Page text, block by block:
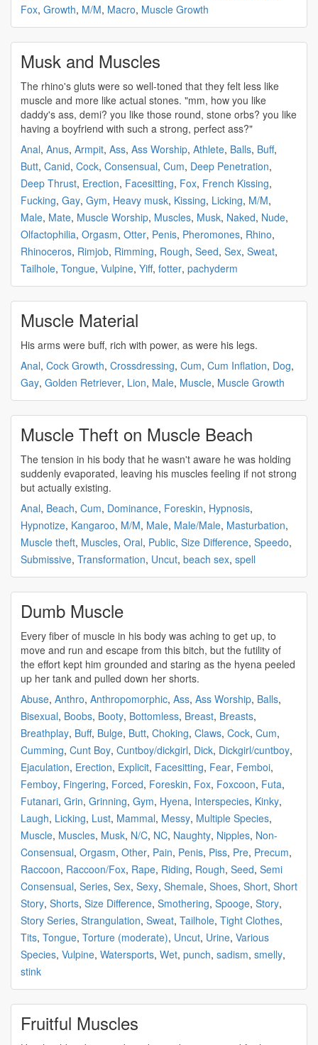
Fox, Growth, M/M, Macro, Muscle Growth
Musk and Muscles
The rhino's gluts were so well-toned that they felt less like
muscle and more like actual stones. "mm, how you like
daddy's ass, demi? you like those round, stone orbs? you like
having a boyfriend with such a strong, perfect ass?"
Anal, Anus, Armpit, Ass, Ass Worship, Athlete, Balls, Buff,
Butt, Canid, Cock, Consensual, Cum, Deep Penetration,
Deep Thrust, Erection, Facesitting, Fox, French Kissing,
Fucking, Gay, Gym, Heavy musk, Kissing, Licking, M/M,
Male, Mate, Muscle Worship, Muscles, Musk, Naked, Nude,
Olfactophilia, Orgasm, Otter, Penis, Pheromones, Rhino,
Rhinoceros, Rimjob, Rimming, Rough, Seed, Sex, Sweat,
Tailhole, Tongue, Vulpine, Yiff, fotter, pachyderm
Muscle Material
His arms were buff, rich with power, as were his legs.
Anal, Cock Growth, Crossdressing, Cum, Cum Inflation, Dog,
Gay, Golden Retriever, Lion, Male, Muscle, Muscle Growth
Muscle Theft on Muscle Beach
The tension in his body that he wasn't aware he was holding
suddenly evaporated, leaving his muscles feeling if not strong
but actually existing.
Anal, Beach, Cum, Dominance, Foreskin, Hypnosis,
Hypnotize, Kangaroo, M/M, Male, Male/Male, Masturbation,
Muscle theft, Muscles, Oral, Public, Size Difference, Speedo,
Submissive, Transformation, Uncut, beach sex, spell
Dumb Muscle
Every fiber of muscle in his body was aching to get up, to
move and run and escape from this bitch, but the futility of
the effort kept him grounded and staring as the hyena peeled
up her tank and pulled down her shorts.
Abuse, Anthro, Anthropomorphic, Ass, Ass Worship, Balls,
Bisexual, Boobs, Booty, Bottomless, Breast, Breasts,
Breathplay, Buff, Bulge, Butt, Choking, Claws, Cock, Cum,
Cumming, Cunt Boy, Cuntboy/dickgirl, Dick, Dickgirl/cuntboy,
Ejaculation, Erection, Explicit, Facesitting, Fear, Femboi,
Femboy, Fingering, Forced, Foreskin, Fox, Foxcoon, Futa,
Futanari, Grin, Grinning, Gym, Hyena, Interspecies, Kinky,
Laugh, Licking, Lust, Mammal, Messy, Multiple Species,
Muscle, Muscles, Musk, N/C, NC, Naughty, Nipples, Non-
Consensual, Orgasm, Other, Pain, Penis, Piss, Pre, Precum,
Raccoon, Raccoon/Fox, Rape, Riding, Rough, Seed, Semi
Consensual, Series, Sex, Sexy, Shemale, Shoes, Short, Short
Story, Shorts, Size Difference, Smothering, Spooge, Story,
Story Series, Strangulation, Sweat, Tailhole, Tight Clothes,
Tits, Tongue, Torture (moderate), Uncut, Urine, Various
Species, Vulpine, Watersports, Wet, punch, sadism, smelly,
stink
Fruitful Muscles